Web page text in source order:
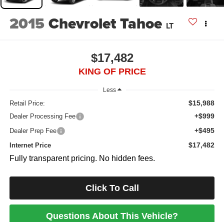
2015Chevrolet Tahoe LT
$17,482
KING OF PRICE
Less
Retail Price: $15,988
Dealer Processing Fee +$999
Dealer Prep Fee +$495
Internet Price $17,482
Fully transparent pricing. No hidden fees.
Click To Call
Questions About This Vehicle?